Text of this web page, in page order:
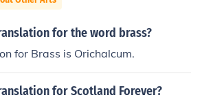
for the word brass?
for Brass is Orichalcum.
for Scotland Forever?